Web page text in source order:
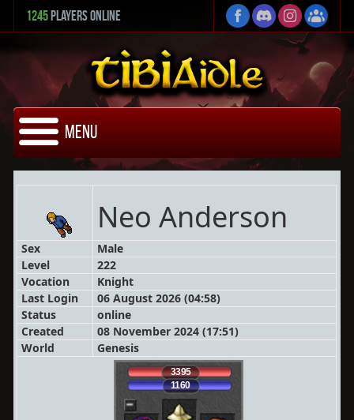
1245 Players Online
Menu
Neo Anderson
Sex
Male
Level
222
Vocation
Knight
Last Login
06 August 2026 (04:58)
Status
online
Created
08 November 2024 (17:51)
World
Genesis
3395
1160